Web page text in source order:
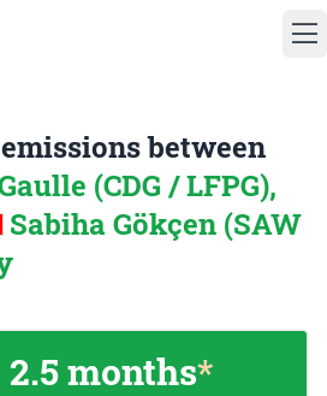
between
(CDG / LFPG),
Sabiha Gökçen (SAW
2.5 months*